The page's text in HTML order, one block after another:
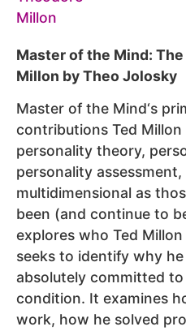
Master of the Mind:
Millon by Theo Jolosky
Master of the Mind‘s
contributions Ted
personality theory,
personality
multidimensional as
been (and continue to
explores who Ted
seeks to identify why
absolutely committed
condition. It examines
work, how he solved